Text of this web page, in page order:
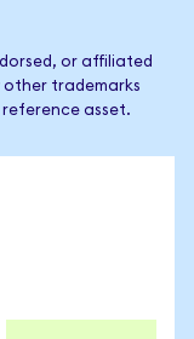
or affiliated
other trademarks
asset.